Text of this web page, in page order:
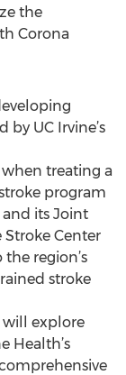
the
Corona
by UC Irvine’s
treating a
program
its Joint
Center
region’s
stroke
will explore
Health’s